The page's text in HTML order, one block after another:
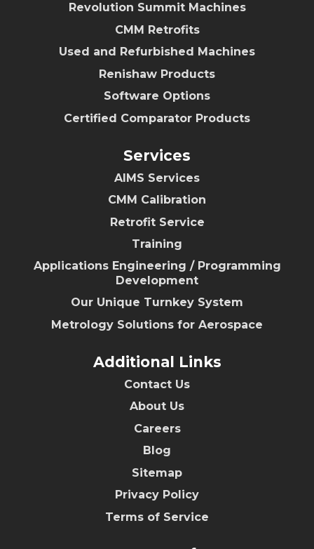
Revolution Summit Machines
CMM Retrofits
Used and Refurbished Machines
Renishaw Products
Software Options
Certified Comparator Products
Services
AIMS Services
CMM Calibration
Retrofit Service
Training
Applications Engineering / Programming
Development
Our Unique Turnkey System
Metrology Solutions for Aerospace
Additional Links
Contact Us
About Us
Careers
Blog
Sitemap
Privacy Policy
Terms of Service